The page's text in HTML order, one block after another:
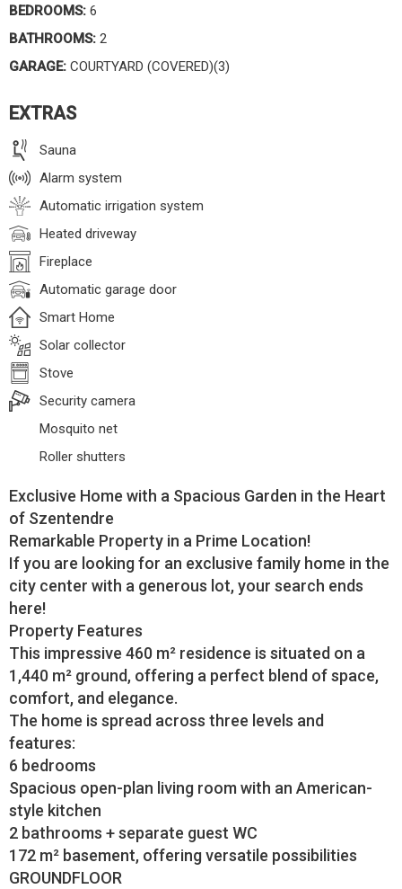
BEDROOMS: 6
BATHROOMS: 2
GARAGE: COURTYARD (COVERED)(3)
EXTRAS
Sauna
Alarm system
Automatic irrigation system
Heated driveway
Fireplace
Automatic garage door
Smart Home
Solar collector
Stove
Security camera
Mosquito net
Roller shutters
Exclusive Home with a Spacious Garden in the Heart
of Szentendre
Remarkable Property in a Prime Location!
If you are looking for an exclusive family home in the
city center with a generous lot, your search ends
here!
Property Features
This impressive 460 m² residence is situated on a
1,440 m² ground, offering a perfect blend of space,
comfort, and elegance.
The home is spread across three levels and
features:
6 bedrooms
Spacious open-plan living room with an American-
style kitchen
2 bathrooms + separate guest WC
172 m² basement, offering versatile possibilities
GROUNDFLOOR